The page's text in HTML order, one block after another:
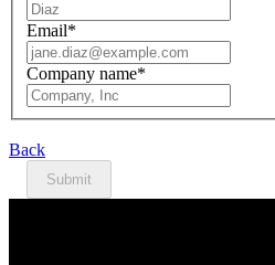
Email*
Company name*
Back
Submit